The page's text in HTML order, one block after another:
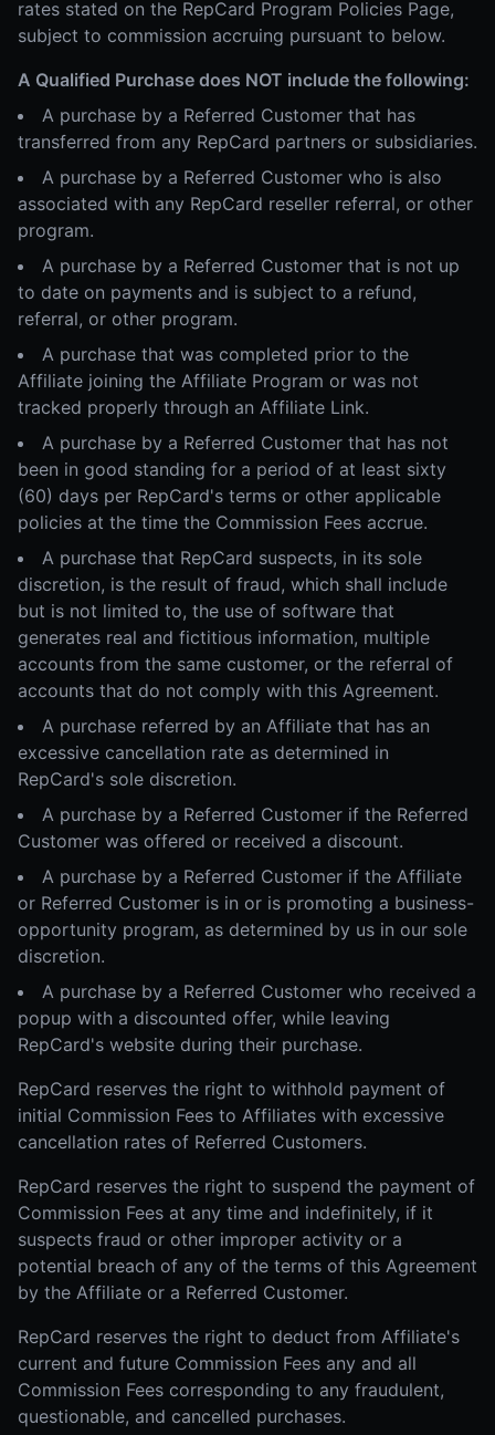
rates stated on the RepCard Program Policies Page,
subject to commission accruing pursuant to below.
A Qualified Purchase does NOT include the following:
A purchase by a Referred Customer that has
transferred from any RepCard partners or subsidiaries.
A purchase by a Referred Customer who is also
associated with any RepCard reseller referral, or other
program.
A purchase by a Referred Customer that is not up
to date on payments and is subject to a refund,
referral, or other program.
A purchase that was completed prior to the
Affiliate joining the Affiliate Program or was not
tracked properly through an Affiliate Link.
A purchase by a Referred Customer that has not
been in good standing for a period of at least sixty
(60) days per RepCard's terms or other applicable
policies at the time the Commission Fees accrue.
A purchase that RepCard suspects, in its sole
discretion, is the result of fraud, which shall include
but is not limited to, the use of software that
generates real and fictitious information, multiple
accounts from the same customer, or the referral of
accounts that do not comply with this Agreement.
A purchase referred by an Affiliate that has an
excessive cancellation rate as determined in
RepCard's sole discretion.
A purchase by a Referred Customer if the Referred
Customer was offered or received a discount.
A purchase by a Referred Customer if the Affiliate
or Referred Customer is in or is promoting a business-
opportunity program, as determined by us in our sole
discretion.
A purchase by a Referred Customer who received a
popup with a discounted offer, while leaving
RepCard's website during their purchase.
RepCard reserves the right to withhold payment of
initial Commission Fees to Affiliates with excessive
cancellation rates of Referred Customers.
RepCard reserves the right to suspend the payment of
Commission Fees at any time and indefinitely, if it
suspects fraud or other improper activity or a
potential breach of any of the terms of this Agreement
by the Affiliate or a Referred Customer.
RepCard reserves the right to deduct from Affiliate's
current and future Commission Fees any and all
Commission Fees corresponding to any fraudulent,
questionable, and cancelled purchases.